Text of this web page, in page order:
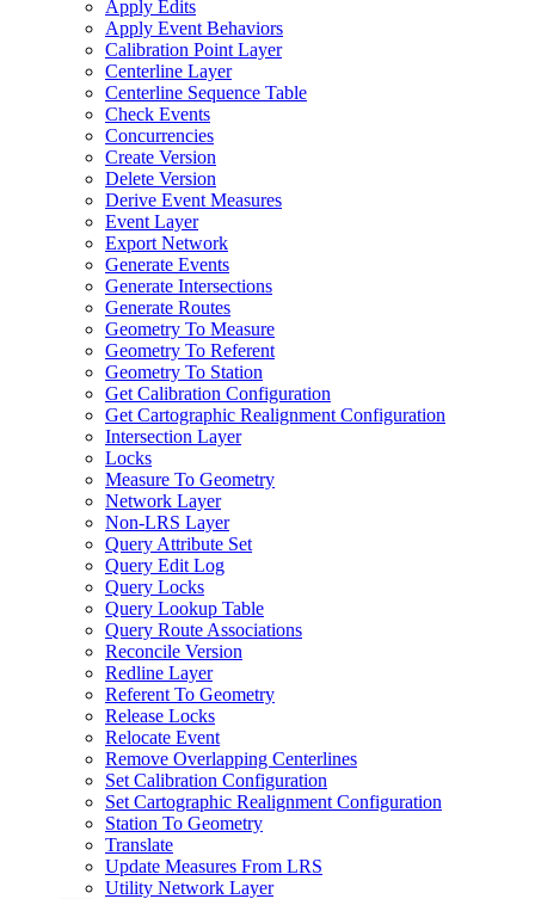
Apply Edits
Apply Event Behaviors
Calibration Point Layer
Centerline Layer
Centerline Sequence Table
Check Events
Concurrencies
Create Version
Delete Version
Derive Event Measures
Event Layer
Export Network
Generate Events
Generate Intersections
Generate Routes
Geometry To Measure
Geometry To Referent
Geometry To Station
Get Calibration Configuration
Get Cartographic Realignment Configuration
Intersection Layer
Locks
Measure To Geometry
Network Layer
Non-LRS Layer
Query Attribute Set
Query Edit Log
Query Locks
Query Lookup Table
Query Route Associations
Reconcile Version
Redline Layer
Referent To Geometry
Release Locks
Relocate Event
Remove Overlapping Centerlines
Set Calibration Configuration
Set Cartographic Realignment Configuration
Station To Geometry
Translate
Update Measures From LRS
Utility Network Layer